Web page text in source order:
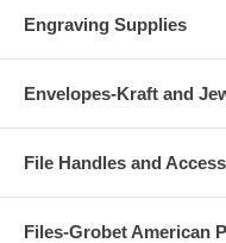
Engraving Supplies
Envelopes-Kraft and
File Handles and
Files-Grobet American